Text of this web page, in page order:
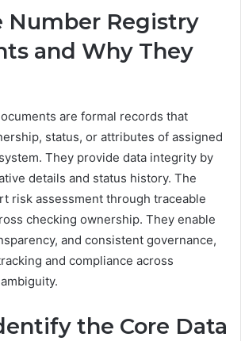
Number Registry
and Why They
are formal records that
status, or attributes of assigned
They provide data integrity by
details and status history. The
risk assessment through traceable
checking ownership. They enable
and consistent governance,
and compliance across
the Core Data